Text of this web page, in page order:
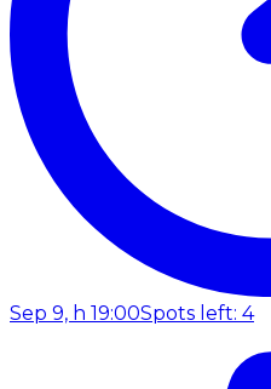
Sep 9, h 19:00Spots left: 4